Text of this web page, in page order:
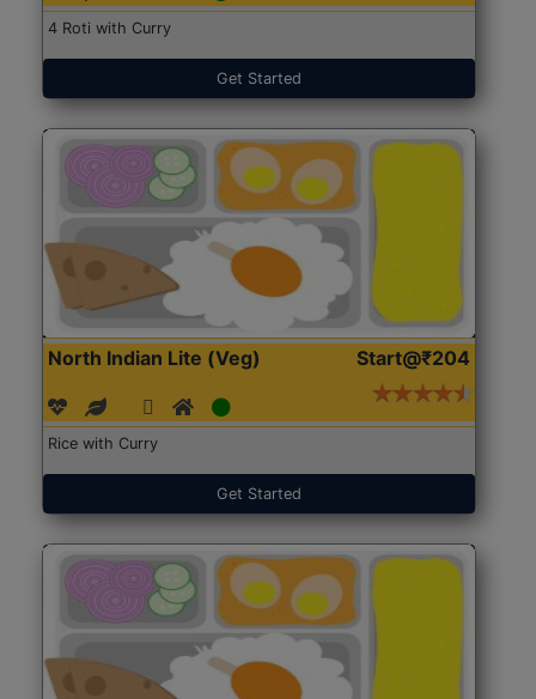
4 Roti with Curry
Get Started
North Indian Lite (Veg) Start@₹204
Rice with Curry
Get Started